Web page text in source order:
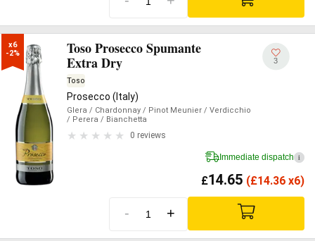
x6
-2%
Toso Prosecco Spumante
Extra Dry
Toso
Prosecco (Italy)
Glera / Chardonnay / Pinot Meunier / Verdicchio
/ Perera / Bianchetta
0 reviews
3
Immediate dispatch i
£14.65 (£14.36 x6)
- +